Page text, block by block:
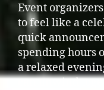
Event
to feel like a
quick
spending hours
a relaxed
can unwind